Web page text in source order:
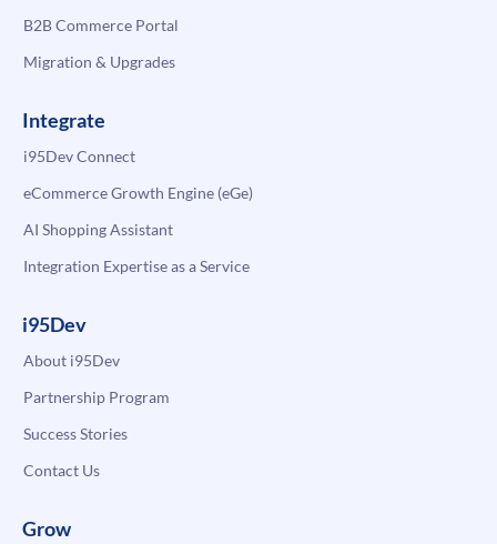
B2B Commerce Portal
Migration & Upgrades
Integrate
i95Dev Connect
eCommerce Growth Engine (eGe)
AI Shopping Assistant
Integration Expertise as a Service
i95Dev
About i95Dev
Partnership Program
Success Stories
Contact Us
Grow